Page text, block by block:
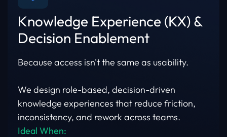
Knowledge Experience (KX) &
Decision Enablement
Because access isn't the same as usability.
We design role-based, decision-driven
knowledge experiences that reduce friction,
inconsistency, and rework across teams.
Ideal When: